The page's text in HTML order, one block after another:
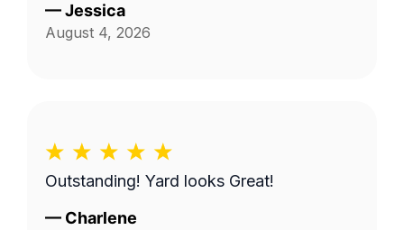
—Jessica
August 4, 2026
Outstanding! Yard looks Great!
— Charlene